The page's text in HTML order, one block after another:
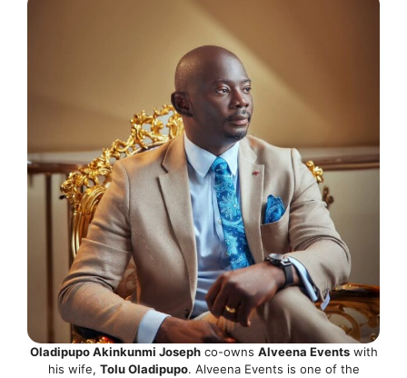
Oladipupo Akinkunmi Josephco-owns Alveena Eventswith
his wife, Tolu Oladipupo. Alveena Events is one of the